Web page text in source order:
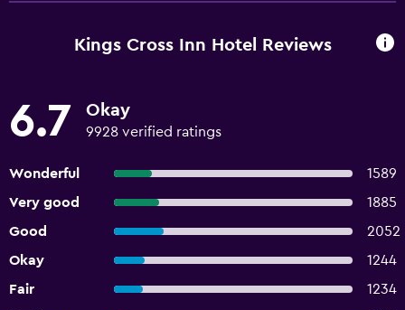
Kings Cross Inn Hotel Reviews
6.7 Okay
9928 verified ratings
Wonderful
1589
Very good
1885
Good
2052
Okay
1244
Fair
1234